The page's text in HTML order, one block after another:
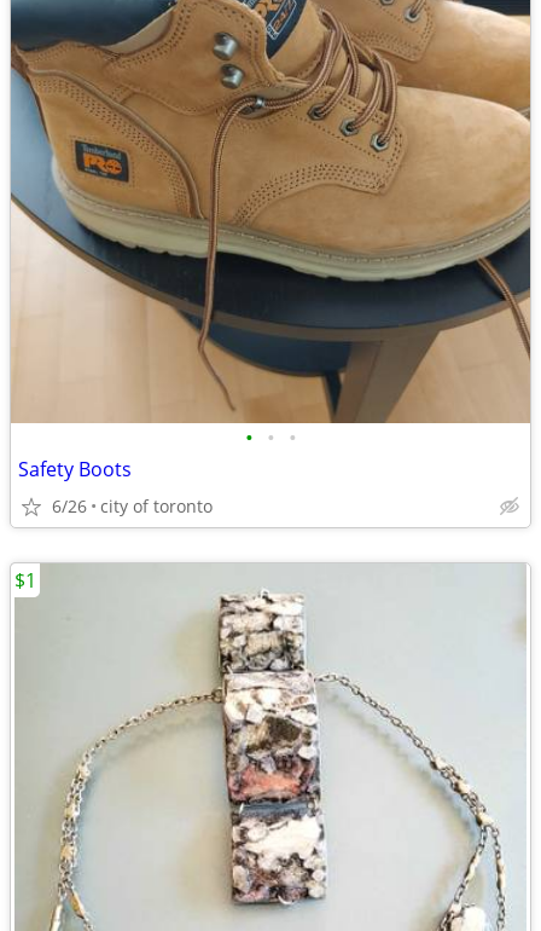
• • •
Safety Boots
6/26 city of toronto
$1